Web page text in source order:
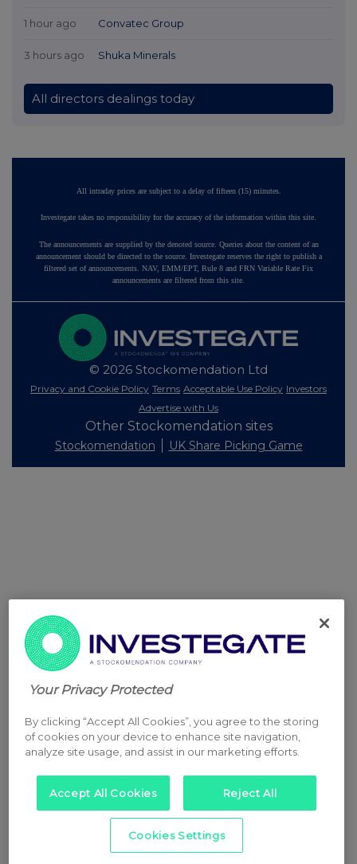
1 hour ago Convatec Group
3 hours ago Shuka Minerals
All directors dealings today
All intraday prices are subject to a delay of fifteen (15) minutes.
Investegate takes no responsibility for the accuracy of the information within this site.
The announcements are supplied by the denoted source. Queries about the content of an
announcement should be directed to the source. Investegate reserves the right to publish a
filtered set of announcements. NAV, EMM/EPT, Rule 8 and FRN Variable Rate Fix
announcements are filtered from this site.
© 2026 Stockomendation Ltd
Privacy and Cookie Policy Terms Acceptable Use Policy Investors
Advertise with Us
Other Stockomendation sites
Stockomendation UK Share Picking Game
Your Privacy Protected
By clicking “Accept All Cookies”, you agree to the storing
of cookies on your device to enhance site navigation,
analyze site usage, and assist in our marketing efforts.
Accept All Cookies Reject All
Cookies Settings